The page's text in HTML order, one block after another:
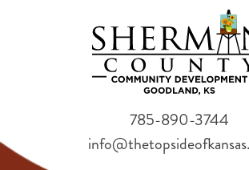
785-890-3744